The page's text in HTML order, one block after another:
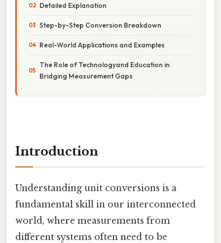
Detailed Explanation
Step-by-Step Conversion Breakdown
Real-World Applications and Examples
The Role of Technologyand Education in
Bridging Measurement Gaps
Introduction
Understanding unit conversions is a
fundamental skill in our interconnected
world, where measurements from
different systems often need to be